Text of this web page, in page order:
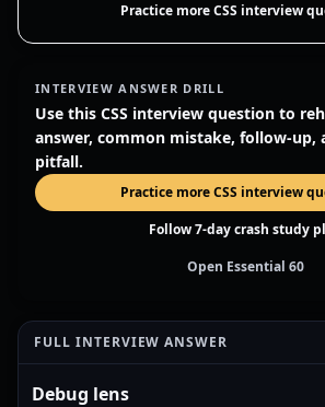
Practice more CSS interview
INTERVIEW ANSWER DRILL
Use this CSS interview question to
answer, common mistake, follow-up,
pitfall.
Practice more CSS interview
Follow 7-day crash study
Open Essential 60
FULL INTERVIEW ANSWER
Debug lens